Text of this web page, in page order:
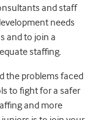
and staff
needs
and to join a
staffing.
the problems faced
to fight for a safer
and more